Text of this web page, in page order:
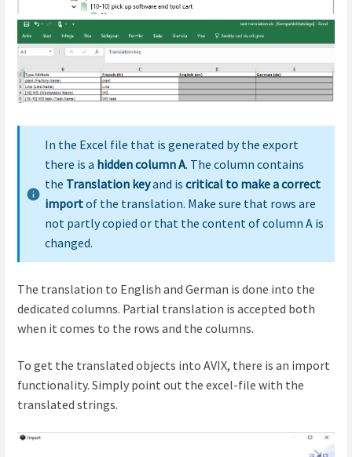
In the Excel file that is generated by the export
there is a hidden column A. The column contains
the Translation keyand is critical to make a correct
importof the translation. Make sure that rows are
not partly copied or that the content of column A is
changed.
The translation to English and German is done into the
dedicated columns. Partial translation is accepted both
when it comes to the rows and the columns.
To get the translated objects into AVIX, there is an import
functionality. Simply point out the excel-file with the
translated strings.